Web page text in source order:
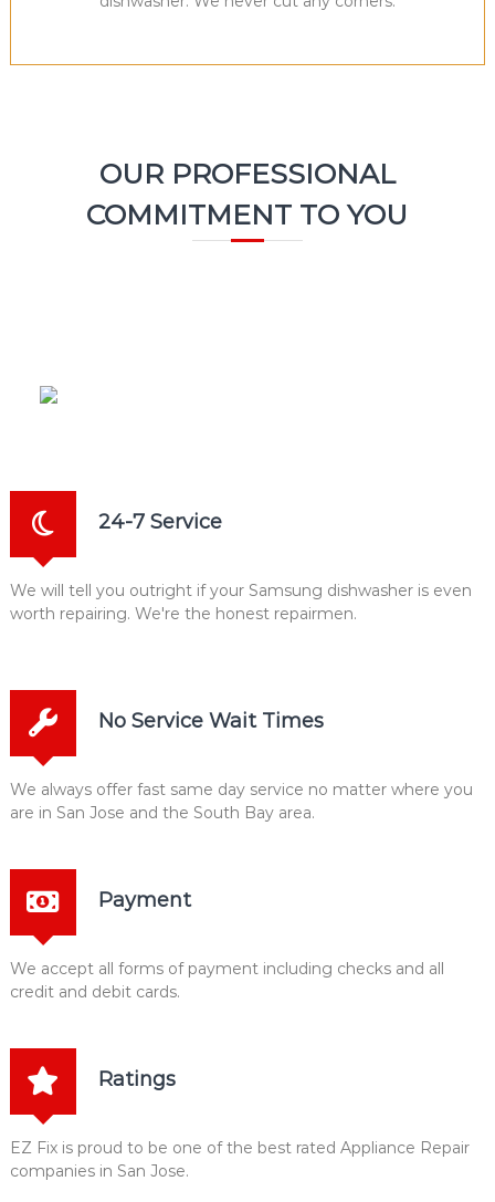
OUR PROFESSIONAL
COMMITMENT TO YOU
24-7 Service
We will tell you outright if your Samsung dishwasher is even
worth repairing. We're the honest repairmen.
No Service Wait Times
We always offer fast same day service no matter where you
are in San Jose and the South Bay area.
Payment
We accept all forms of payment including checks and all
credit and debit cards.
Ratings
EZ Fix is proud to be one of the best rated Appliance Repair
companies in San Jose.